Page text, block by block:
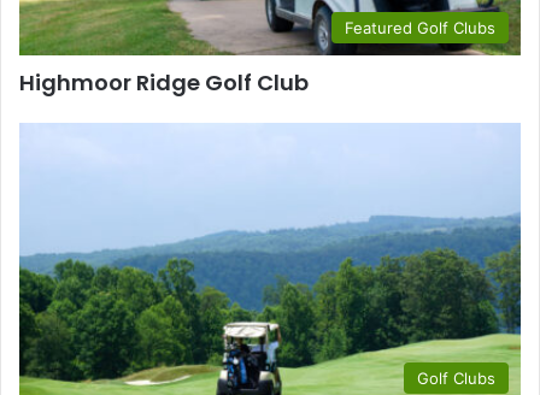
Featured Golf Clubs
Highmoor Ridge Golf Club
Golf Clubs